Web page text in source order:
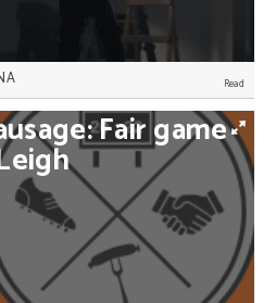
is at risk of soaring,
that extends social
would be enough to turn
Alisjahbana writes.
Fairgame